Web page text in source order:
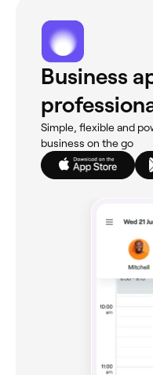
Business
Simple, flexible and
business on the go